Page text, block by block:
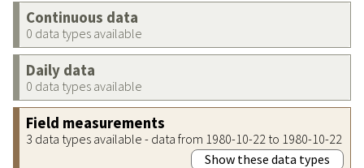
Continuous data
0 data types available
Daily data
0 data types available
Field measurements
3 data types available - data from 1980-10-22 to 1980-10-22
Show these data types